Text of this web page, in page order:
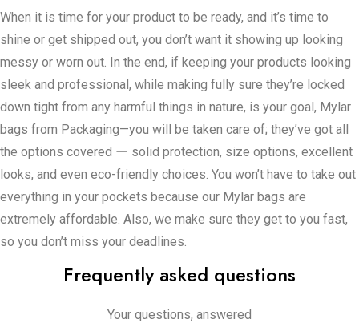
stay new without it being rocket science. They help a lot in
keeping things clean and fresh because they form a tight
seal that keeps all of the gross material out.
For people making or selling food or medical items, keeping
things uncontaminated and not spoiled is a major issue.
Mylar bags are like a special tool for cutting down on trash–
and making the most out of what you’re selling. These bags
aren’t simply good at just one thing. They’re useful for so
many different things, it’s really difficult to think about not
having them with us.
In addition, they’re even made in a manner that’s not awful for
the planet, which feels quite nice considering how everything
we start helping you out with your Mylar bag needs, we get
When it is time for your product to be ready, and it’s time to
shine or get shipped out, you don’t want it showing up looking
messy or worn out. In the end, if keeping your products looking
sleek and professional, while making fully sure they’re locked
down tight from any harmful things in nature, is your goal, Mylar
bags from Packaging—you will be taken care of; they’ve got all
the options covered ー solid protection, size options, excellent
looks, and even eco-friendly choices. You won’t have to take out
everything in your pockets because our Mylar bags are
extremely affordable. Also, we make sure they get to you fast,
so you don’t miss your deadlines.
Frequently asked questions
Your questions, answered